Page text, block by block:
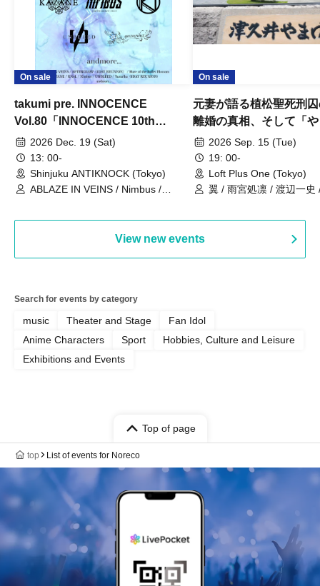
On sale
takumi pre. INNOCENCE
Vol.80「INNOCENCE 10th
ANNIVERSARY TOUR」-Nimbus
現体制ラストライブ-
2026 Dec. 19 (Sat)
13: 00-
Shinjuku ANTIKNOCK (Tokyo)
ABLAZE IN VEINS / Nimbus /
On sale
元妻が語る植松聖死刑
離婚の真相、そして「
事件」10年
2026 Sep. 15 (Tue)
19: 00-
Loft Plus One (Tokyo)
翼 / 雨宮処凛 / 渡辺一史
View new events
Search for events by category
music Theater and Stage
Fan Idol
Anime Characters
Sport
Hobbies, Culture and Leisure
Exhibitions and Events
Top of page
top List of events for Noreco